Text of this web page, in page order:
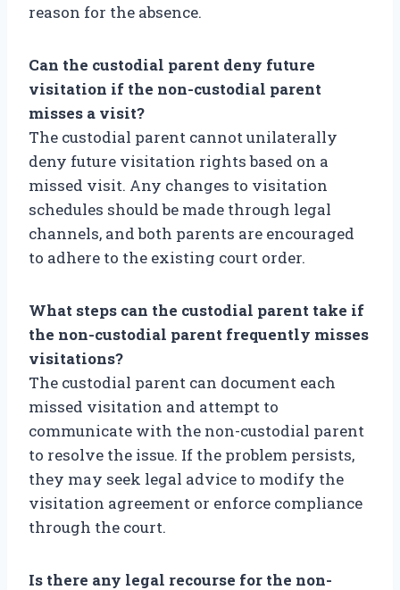
reason for the absence.
Can the custodial parent deny future
visitation if the non-custodial parent
misses a visit?
The custodial parent cannot unilaterally
deny future visitation rights based on a
missed visit. Any changes to visitation
schedules should be made through legal
channels, and both parents are encouraged
to adhere to the existing court order.
What steps can the custodial parent take if
the non-custodial parent frequently misses
visitations?
The custodial parent can document each
missed visitation and attempt to
communicate with the non-custodial parent
to resolve the issue. If the problem persists,
they may seek legal advice to modify the
visitation agreement or enforce compliance
through the court.
Is there any legal recourse for the non-